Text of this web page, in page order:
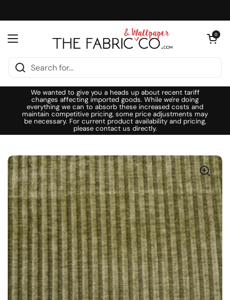
Open menu
Open cart
0
We wanted to give you a heads up about recent tariff
changes affecting imported goods. While we're doing
everything we can to absorb these increased costs and
maintain competitive pricing, some price adjustments may
be necessary. For current product availability and pricing,
please contact us directly.